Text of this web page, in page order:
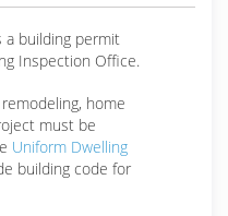
a building permit
Inspection Office.
home
must be
Uniform Dwelling
building code for